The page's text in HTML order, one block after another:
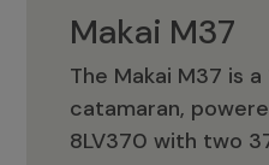
Makai M37
The Makai M37 is
catamaran,
8LV370 with two
Makai M37